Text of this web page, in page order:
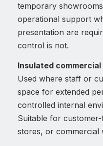
temporary
operational support
presentation are
control is not.
Insulated
Used where staff or
space for extended
controlled internal
Suitable for
stores, or commercial